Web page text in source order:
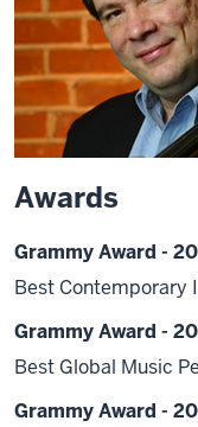
Awards
Grammy Award -
Best Contemporary
Grammy Award -
Best Global Music
Grammy Award -